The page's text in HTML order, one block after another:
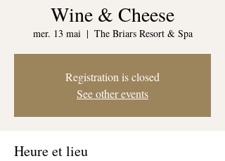
Wine & Cheese
mer. 13 mai
  |
The Briars Resort & Spa
Registration is closed
See other events
Heure et lieu